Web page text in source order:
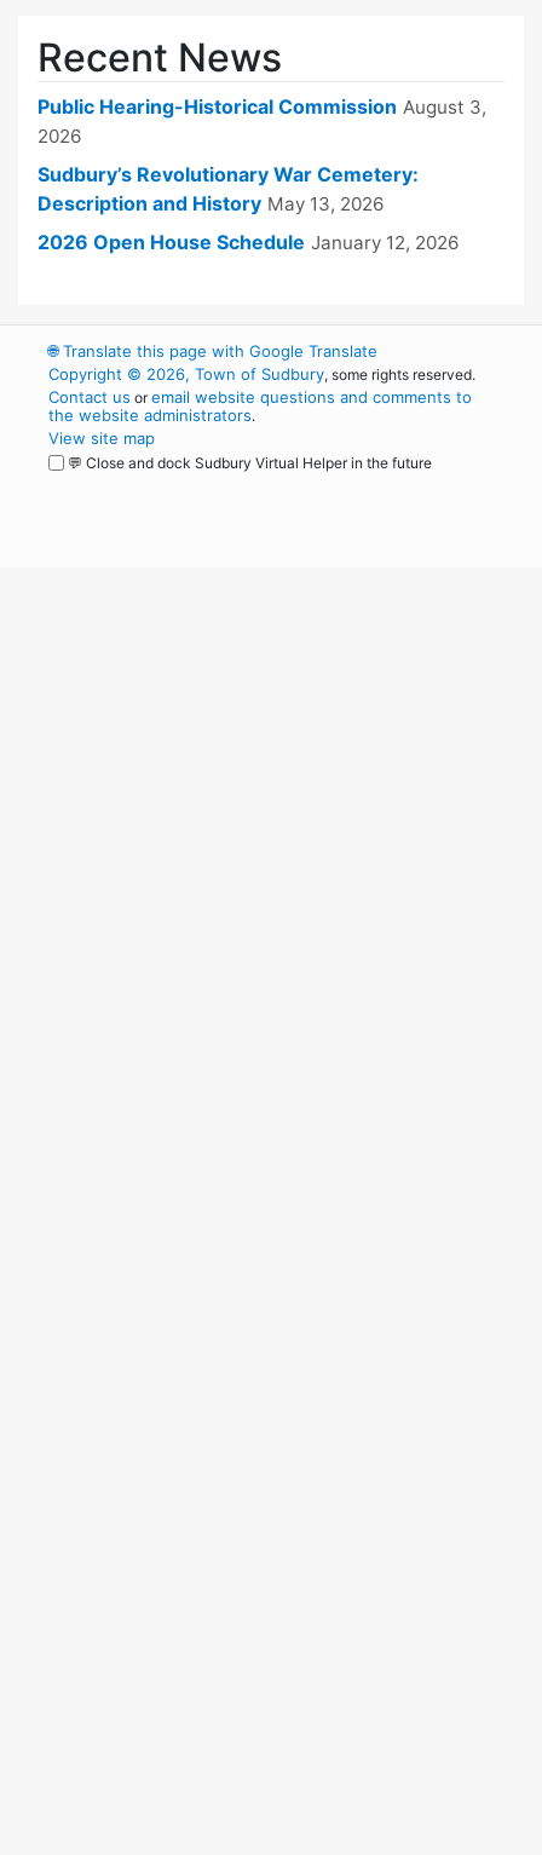
Recent News
Public Hearing-Historical Commission August 3,
2026
Sudbury’s Revolutionary War Cemetery:
Description and History May 13, 2026
2026 Open House Schedule January 12, 2026
🌐Translate this page with Google Translate
Copyright © 2026, Town of Sudbury, some rights reserved.
Contact us oremail website questions and comments to
the website administrators.
View site map
💬 Close and dock Sudbury Virtual Helper in the future